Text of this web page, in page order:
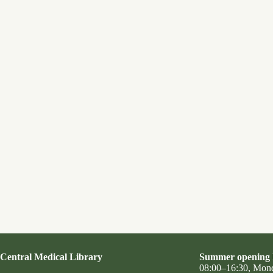
Central Medical Library
Summer opening
08:00–16:30,